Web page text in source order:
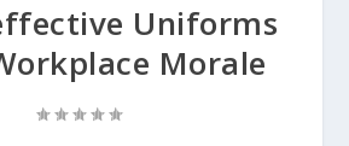
Uniforms
Morale